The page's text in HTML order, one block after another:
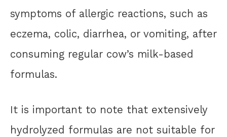
symptoms of allergic reactions, such as
eczema, colic, diarrhea, or vomiting, after
consuming regular cow’s milk-based
formulas.
It is important to note that extensively
hydrolyzed formulas are not suitable for